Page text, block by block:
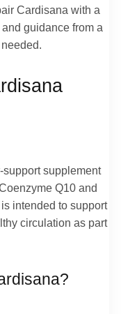
Cardisana with a
guidance from a
supplement
Q10 and
intended to support
circulation as part